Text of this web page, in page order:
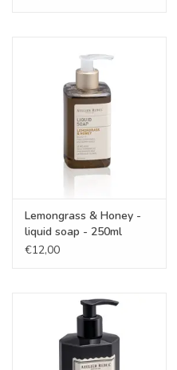
Lemongrass & Honey -
liquid soap - 250ml
€12,00